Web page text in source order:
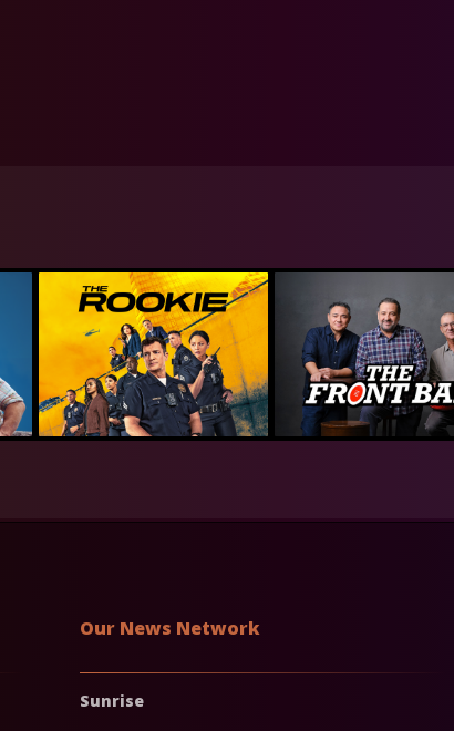
Our News Network
Sunrise